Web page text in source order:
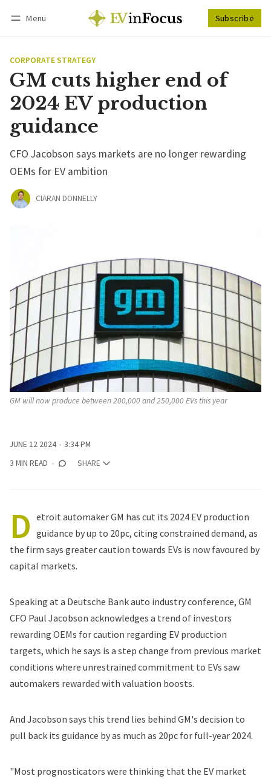
Menu Subscribe
CORPORATE STRATEGY
GM cuts higher end of
2024 EV production
guidance
CFO Jacobson says markets are no longer rewarding
OEMs for EV ambition
CIARAN DONNELLY
GM will now produce between 200,000 and 250,000 EVs this year
JUNE 12 2024
3:34 PM
3 MIN READ
SHARE
D etroit automakerGM has cut its 2024 EV production
guidance by up to 20pc, citing constrained demand, as
the firm says greater caution towards EVs is now favoured by
capital markets.
Speaking at a Deutsche Bank auto industry conference, GM
CFO Paul Jacobson acknowledges a trend of investors
rewarding OEMs for caution regarding EV production
targets, which he says is a step change from previous market
conditions where unrestrained commitment to EVs saw
automakers rewarded with valuation boosts.
And Jacobson says this trend lies behind GM's decision to
pull back its guidance by as much as 20pc for full-year 2024.
"Most prognosticators were thinking that the EV market